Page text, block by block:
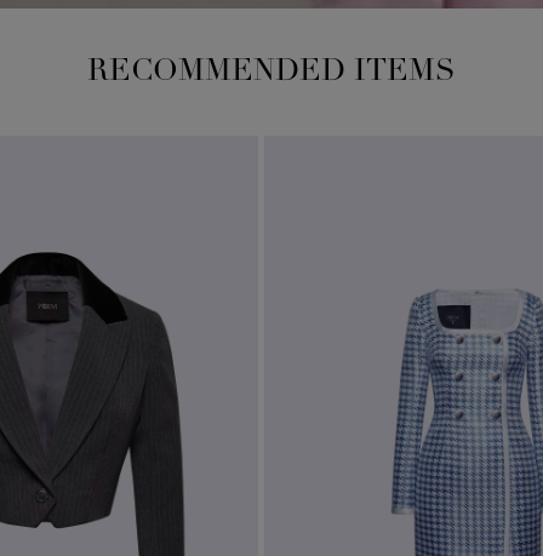
RECOMMENDED ITEMS